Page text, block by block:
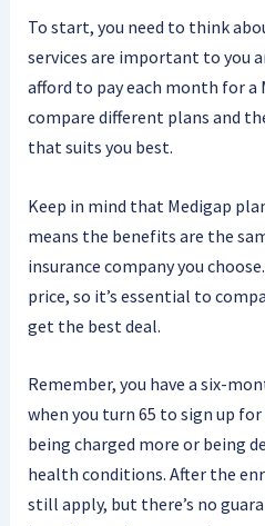
To start, you need to think
services are important to you
afford to pay each month for a
compare different plans and
that suits you best.
Keep in mind that Medigap
means the benefits are the
insurance company you
price, so it’s essential to
get the best deal.
Remember, you have a six-
when you turn 65 to sign up
being charged more or being
health conditions. After the
still apply, but there’s no